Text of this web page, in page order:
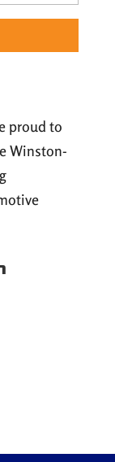
proud to
Winston-